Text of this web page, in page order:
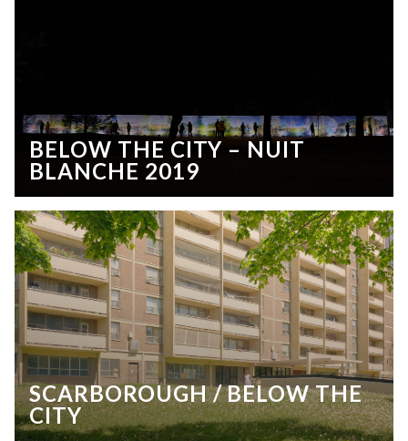
BELOW THE CITY – NUIT
BLANCHE 2019
SCARBOROUGH / BELOW THE
CITY